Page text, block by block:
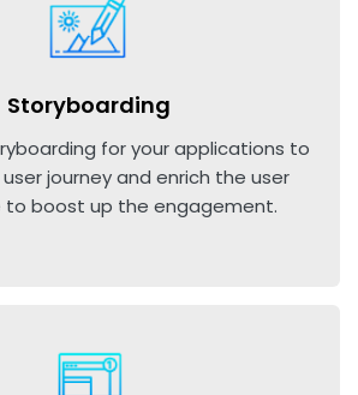
Storyboarding
for your applications to
journey and enrich the user
to boost up the engagement.